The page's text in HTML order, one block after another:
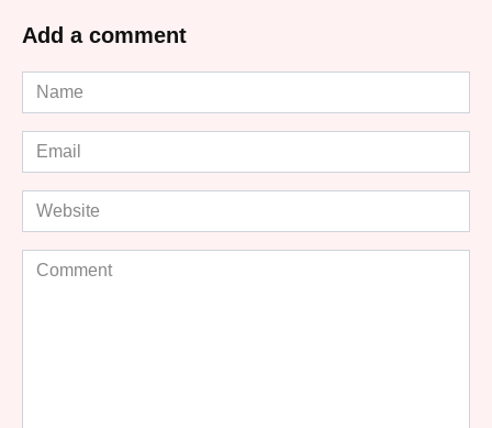
Add a comment
Name
*
Email
*
Website
Comment